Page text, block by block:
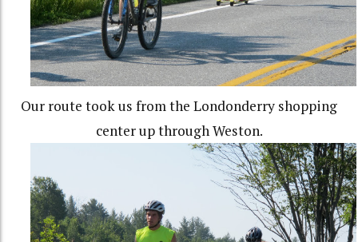
Our route took us from the Londonderry shopping
center up through Weston.